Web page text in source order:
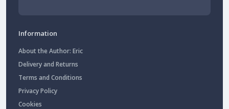
Information
About the Author: Eric
Delivery and Returns
Terms and Conditions
Privacy Policy
Cookies